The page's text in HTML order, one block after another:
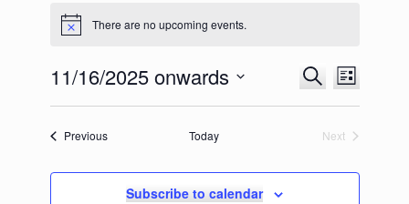
There are no upcoming events.
Events
Search
and
Navigation
Search Event
Views
Navigation
List
11/16/2025 onwards
PreviousEvents Today
Next
Subscribe to calendar